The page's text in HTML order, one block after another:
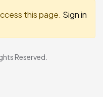
this page. Sign in
Reserved.